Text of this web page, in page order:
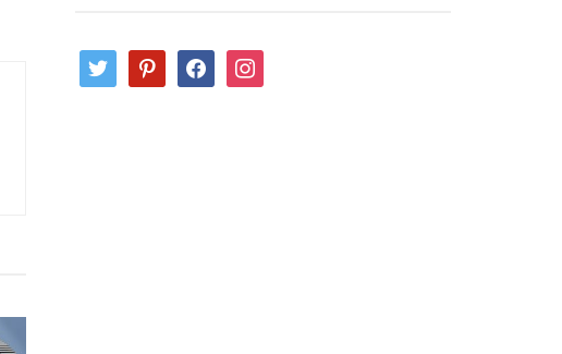
twitter pinterestfacebookinstagram